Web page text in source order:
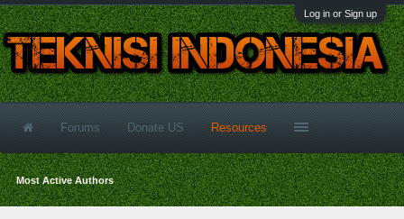
Log in or Sign up
Forums Donate US Resources
Most Active Authors